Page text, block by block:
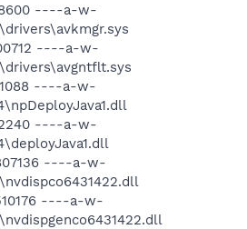
----a-w-
----a-w-
----a-w-
----a-w-
----a-w-
----a-w-